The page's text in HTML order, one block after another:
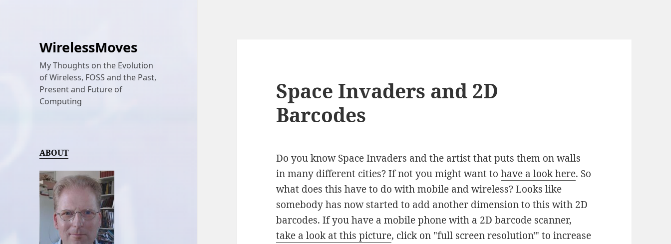
WirelessMoves
My Thoughts on the Evolution
of Wireless, FOSS and the Past,
Present and Future of
Computing
ABOUT
Space Invaders and 2D
Barcodes
Do you know Space Invaders and the artist that puts them on walls
in many different cities? If not you might want tohave a look here. So
what does this have to do with mobile and wireless? Looks like
somebody has now started to add another dimension to this with 2D
barcodes. If you have a mobile phone with a 2D barcode scanner,
take a look at this picture, click on "full screen resolution'" to increase